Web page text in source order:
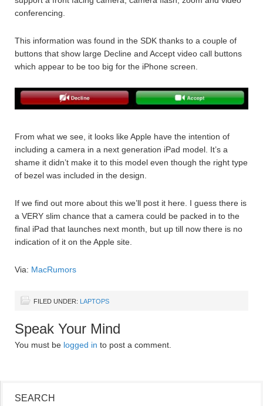
conferencing.
This information was found in the SDK thanks to a couple of
buttons that show large Decline and Accept video call buttons
which appear to be too big for the iPhone screen.
From what we see, it looks like Apple have the intention of
including a camera in a next generation iPad model. It’s a
shame it didn’t make it to this model even though the right type
of bezel was included in the design.
If we find out more about this we’ll post it here. I guess there is
a VERY slim chance that a camera could be packed in to the
final iPad that launches next month, but up till now there is no
indication of it on the Apple site.
Via: MacRumors
FILED UNDER: LAPTOPS
Speak Your Mind
You must be logged in to post a comment.
SEARCH